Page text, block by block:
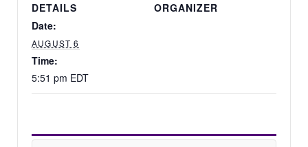
DETAILS
Date:
AUGUST 6
Time:
5:51 pm EDT
ORGANIZER